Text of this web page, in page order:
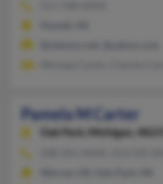
Pamela M Carter
Oak Park,
Michigan, 48237